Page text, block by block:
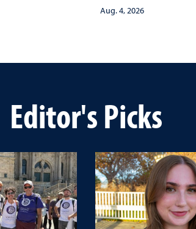
Aug. 4, 2026
Editor's Picks